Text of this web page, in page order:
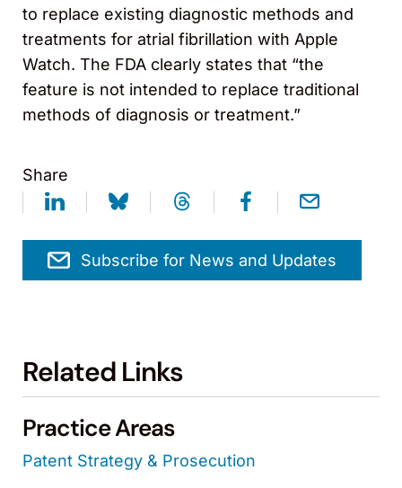
to replace existing diagnostic methods and
treatments for atrial fibrillation with Apple
Watch. The FDA clearly states that “the
feature is not intended to replace traditional
methods of diagnosis or treatment.”
Share
Subscribe for News and Updates
Related Links
Practice Areas
Patent Strategy & Prosecution